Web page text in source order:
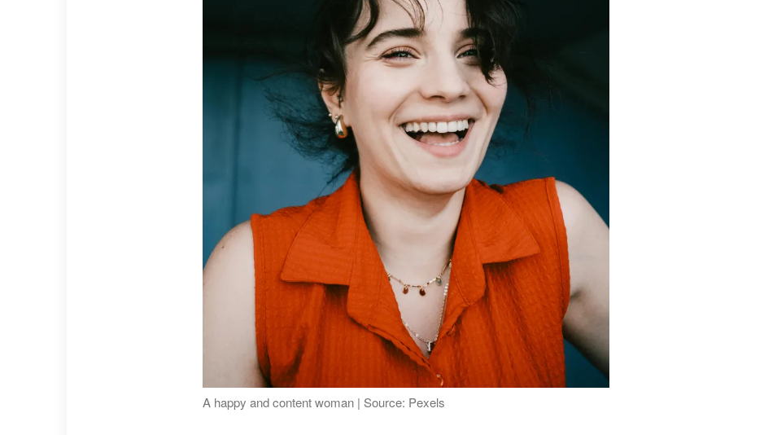
A happy and content woman | Source: Pexels